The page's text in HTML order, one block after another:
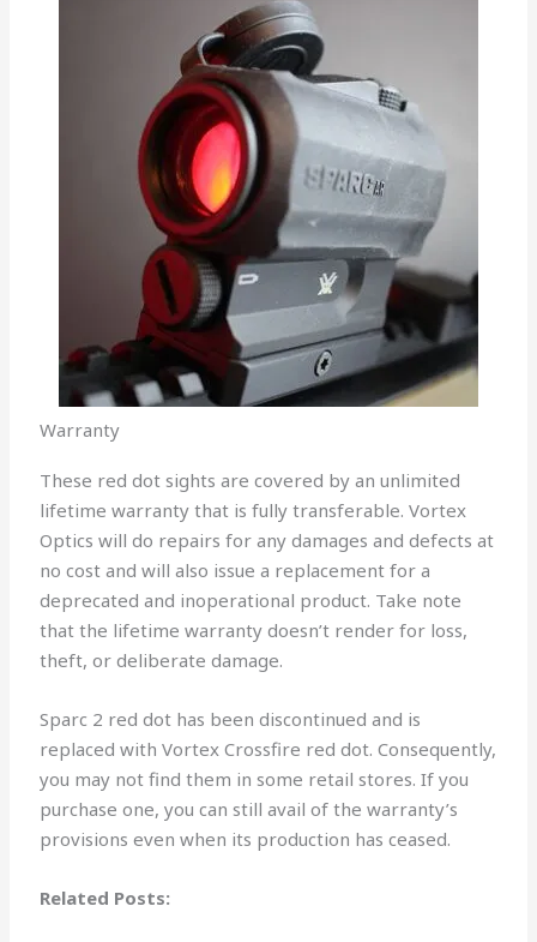
Warranty
These red dot sights are covered by an unlimited
lifetime warranty that is fully transferable. Vortex
Optics will do repairs for any damages and defects at
no cost and will also issue a replacement for a
deprecated and inoperational product. Take note
that the lifetime warranty doesn’t render for loss,
theft, or deliberate damage.
Sparc 2 red dot has been discontinued and is
replaced with Vortex Crossfire red dot. Consequently,
you may not find them in some retail stores. If you
purchase one, you can still avail of the warranty’s
provisions even when its production has ceased.
Related Posts: